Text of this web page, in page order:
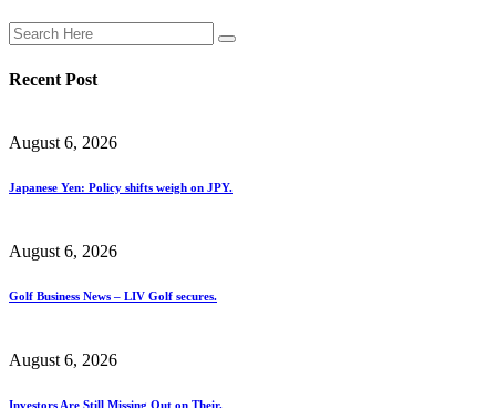
Recent Post
August 6, 2026
Japanese Yen: Policy shifts weigh on JPY.
August 6, 2026
Golf Business News – LIV Golf secures.
August 6, 2026
Investors Are Still Missing Out on Their.